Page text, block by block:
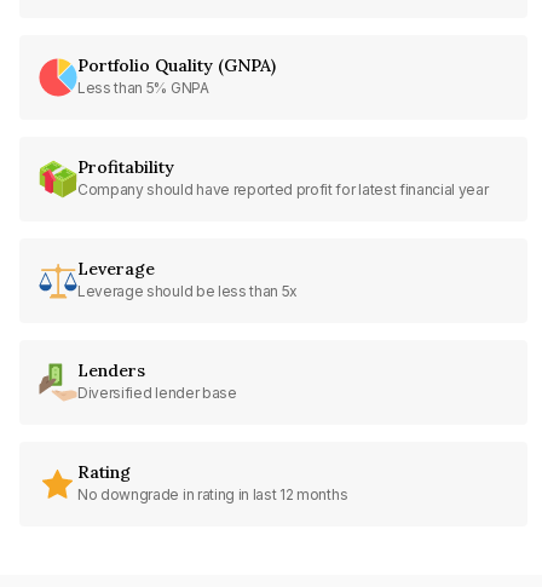
Portfolio Quality (GNPA)
Less than 5% GNPA
Profitability
Company should have reported profit for latest financial year
Leverage
Leverage should be less than 5x
Lenders
Diversified lender base
Rating
No downgrade in rating in last 12 months